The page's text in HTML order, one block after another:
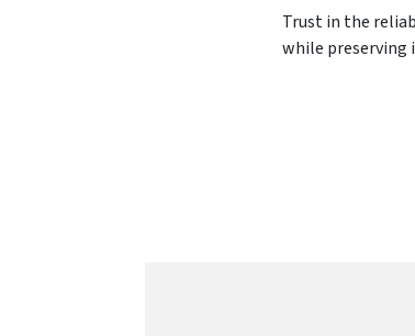
Trust in the
while preserving